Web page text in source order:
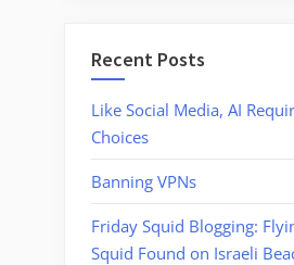
Recent Posts
Like Social Media, AI
Choices
Banning VPNs
Friday Squid Blogging:
Squid Found on Israeli